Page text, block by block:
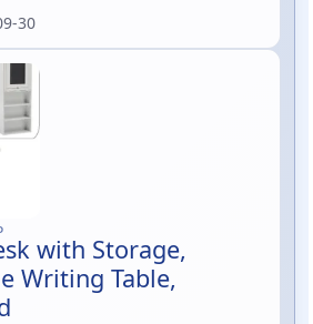
that feels sturdy, fits most
the lid reduces spills during
— though it’s not 100%
turn it upside down. If you
hard-working travel cup
at the right temp and won’t
on your car seat, this is a
30
with Storage,
Writing Table,